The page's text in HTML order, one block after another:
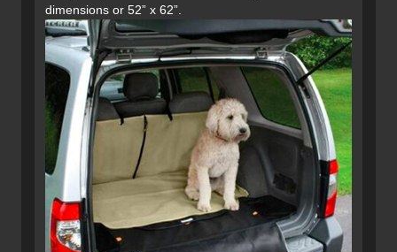
dimensions or 52” x 62”.